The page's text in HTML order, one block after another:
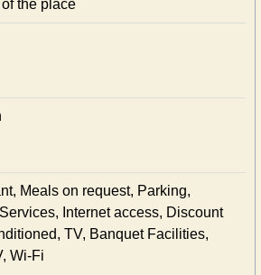
the place
Meals on request, Parking,
Internet access, Discount
TV, Banquet Facilities,
Wi-Fi